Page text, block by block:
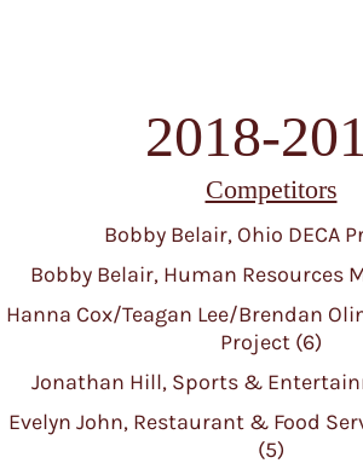
2018-
Competitors
Bobby Belair, Ohio DECA
Bobby Belair, Human Resources
Hanna Cox/Teagan Lee/Brendan
Project (6)
Jonathan Hill, Sports &
Evelyn John, Restaurant & Food
(5)